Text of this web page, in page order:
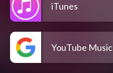
iTunes
YouTube Music